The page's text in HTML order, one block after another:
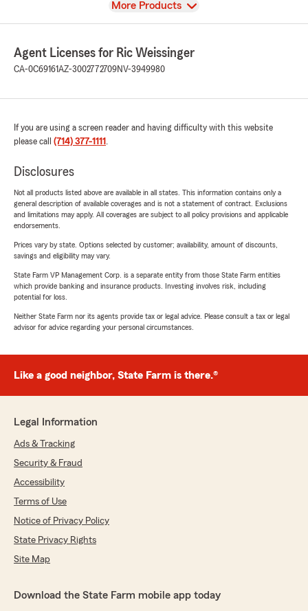
View
More Products
Agent Licenses for Ric Weissinger
CA-0C69161AZ-3002772709NV-3949980
If you are using a screen reader and having difficulty with this website
please call (714) 377-1111 .
Disclosures
Not all products listed above are available in all states. This information contains only a
general description of available coverages and is not a statement of contract. Exclusions
and limitations may apply. All coverages are subject to all policy provisions and applicable
endorsements.
Prices vary by state. Options selected by customer; availability, amount of discounts,
savings and eligibility may vary.
State Farm VP Management Corp. is a separate entity from those State Farm entities
which provide banking and insurance products. Investing involves risk, including
potential for loss.
Neither State Farm nor its agents provide tax or legal advice. Please consult a tax or legal
advisor for advice regarding your personal circumstances.
Like a good neighbor, State Farm is there.®
Legal Information
Ads & Tracking
Security & Fraud
Accessibility
Terms of Use
Notice of Privacy Policy
State Privacy Rights
Site Map
Download the State Farm mobile app today